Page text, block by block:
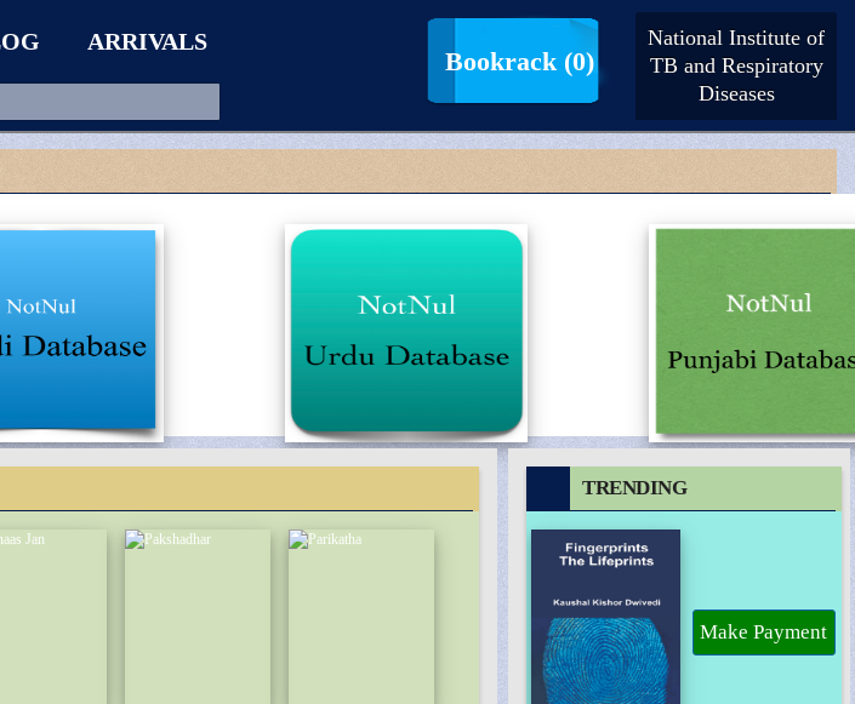
ARRIVALS
Bookrack (0) LogIn |SignUp
National Institute of
TB and Respiratory
Diseases
TRENDING
Make Payment